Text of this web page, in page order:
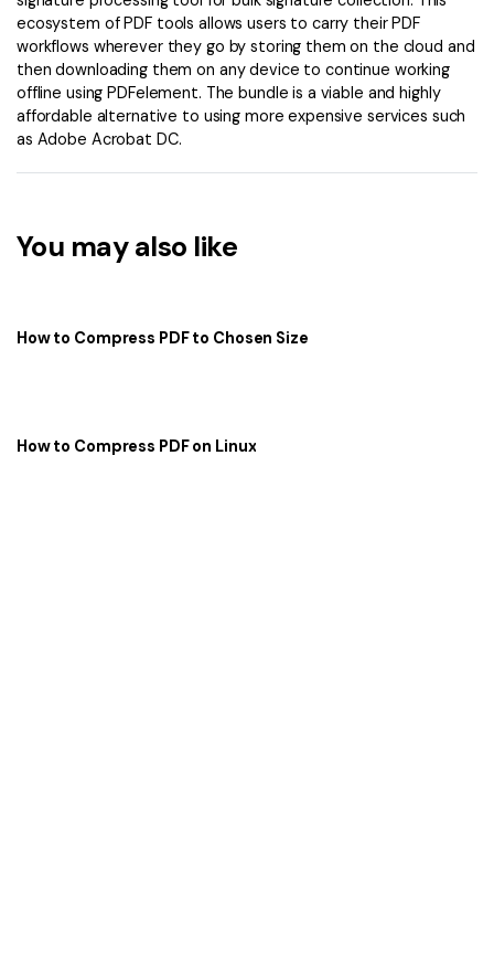
ecosystem of PDF tools allows users to carry their PDF
workflows wherever they go by storing them on the cloud and
then downloading them on any device to continue working
offline using PDFelement. The bundle is a viable and highly
affordable alternative to using more expensive services such
as Adobe Acrobat DC.
You may also like
How to Compress PDF to Chosen Size
How to Compress PDF on Linux